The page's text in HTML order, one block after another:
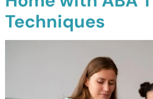
Early Intervention
Children Assessments
Blogs
📞 +1 519 771 4679
Book a Free Consultation
Techniques